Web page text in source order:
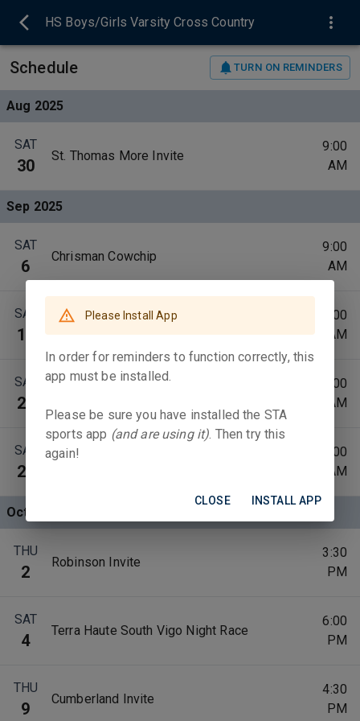
HS Boys/Girls Varsity Cross Country
Schedule TURN ON REMINDERS
Aug 2025
SAT
30
St. Thomas More Invite
9:00
AM
Sep 2025
SAT
6
Chrisman Cowchip
9:00
AM
SAT
13
Shelbyville Trail Invite
10:00
AM
SAT
20
10:00
AM
SAT
27
St. Joe Invite
9:00
AM
Oct 2025
THU
2
Robinson Invite
3:30
PM
SAT
4
Terra Haute South Vigo Night Race
6:00
PM
THU
9
Cumberland Invite
4:30
PM
Please Install App
In order for reminders to function correctly, this
app must be installed.
Please be sure you have installed the STA
sports app (and are using it) . Then try this
again!
CLOSE INSTALL APP